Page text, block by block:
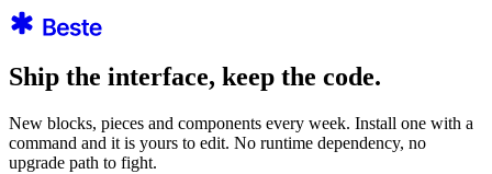
Ship the interface, keep the code.
New blocks, pieces and components every week. Install one with a
command and it is yours to edit. No runtime dependency, no
upgrade path to fight.